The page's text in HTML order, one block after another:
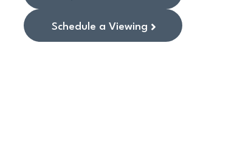
Schedule a Viewing